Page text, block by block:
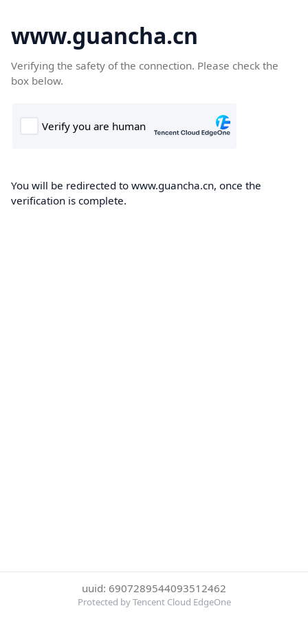
www.guancha.cn
Verifying the safety of the connection. Please check the
box below.
You will be redirected to www.guancha.cn, once the
verification is complete.
uuid: 6907289544093512462
Protected by Tencent Cloud EdgeOne